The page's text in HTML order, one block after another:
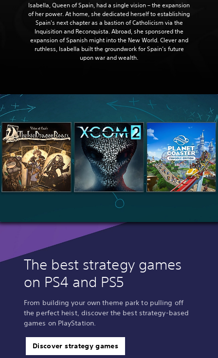
Isabella, Queen of Spain, had a single vision – the expansion
of her power. At home, she dedicated herself to establishing
Spain's next chapter as a bastion of Catholicism via the
Inquisition and Reconquista. Abroad, she sponsored the
expansion of Spanish might into the New World. Clever and
ruthless, Isabella built the groundwork for Spain’s future
upon war and wealth.
The best strategy games
on PS4 and PS5
From building your own theme park to pulling off
the perfect heist, discover the best strategy-based
games on PlayStation.
Discover strategy games